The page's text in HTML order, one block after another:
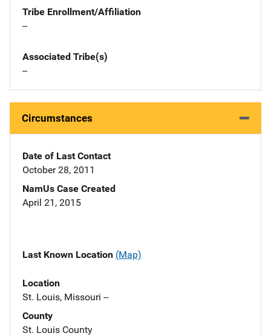
Tribe Enrollment/Affiliation
--
Associated Tribe(s)
--
Circumstances
Date of Last Contact
October 28, 2011
NamUs Case Created
April 21, 2015
Last Known Location (Map)
Location
St. Louis, Missouri --
County
St. Louis County